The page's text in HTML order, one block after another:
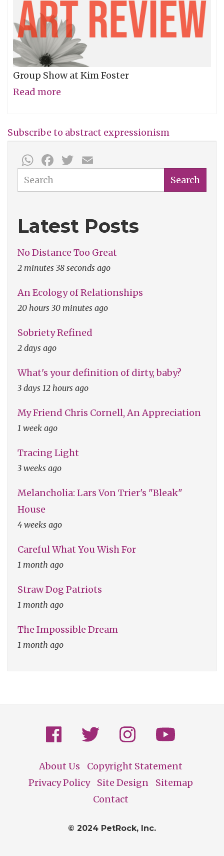
Group Show at Kim Foster
Read more
Subscribe to abstract expressionism
WhatsApp
Facebook
Twitter
Search Search
Latest Posts
No Distance Too Great
2 minutes 38 seconds ago
An Ecology of Relationships
20 hours 30 minutes ago
Sobriety Refined
2 days ago
What's your definition of dirty, baby?
3 days 12 hours ago
My Friend Chris Cornell, An Appreciation
1 week ago
Tracing Light
3 weeks ago
Melancholia: Lars Von Trier's "Bleak"
House
4 weeks ago
Careful What You Wish For
1 month ago
Straw Dog Patriots
1 month ago
The Impossible Dream
1 month ago
Footer
About Us
Copyright Statement
Privacy Policy
Site Design
Sitemap
Contact
© 2024 PetRock, Inc.